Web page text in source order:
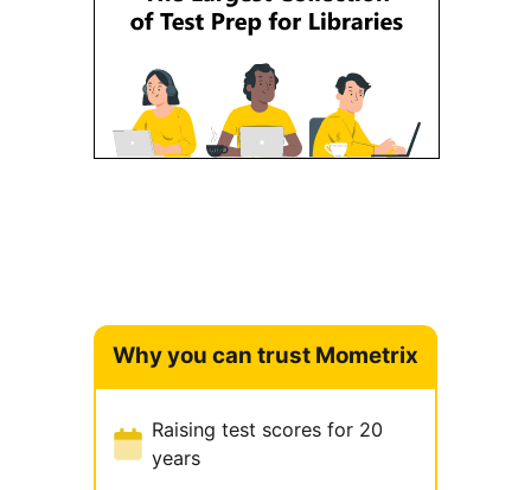
Why you can trust Mometrix
Raising test scores for 20
years